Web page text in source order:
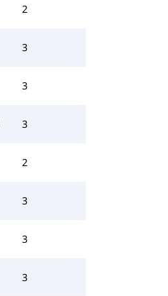
2
3
3
3
2
3
3
3